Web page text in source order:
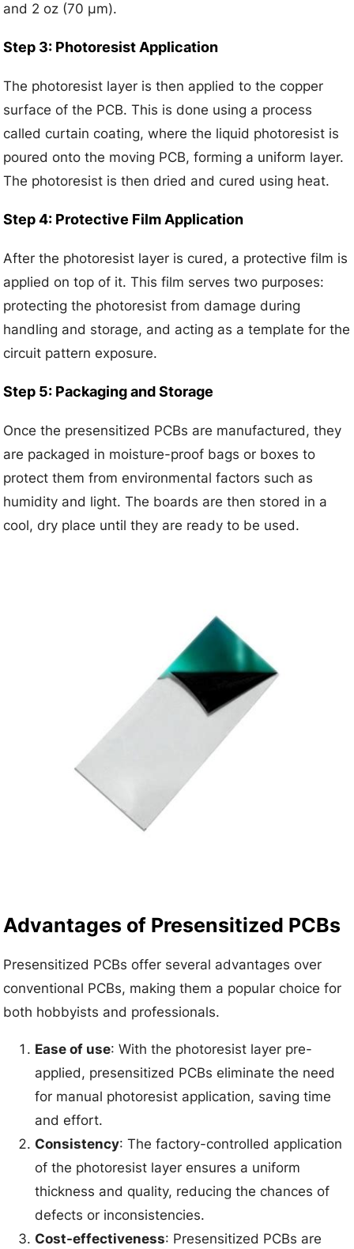
and 2 oz (70 μm).
Step 3: Photoresist Application
The photoresist layer is then applied to the copper
surface of the PCB. This is done using a process
called curtain coating, where the liquid photoresist is
poured onto the moving PCB, forming a uniform layer.
The photoresist is then dried and cured using heat.
Step 4: Protective Film Application
After the photoresist layer is cured, a protective film is
applied on top of it. This film serves two purposes:
protecting the photoresist from damage during
handling and storage, and acting as a template for the
circuit pattern exposure.
Step 5: Packaging and Storage
Once the presensitized PCBs are manufactured, they
are packaged in moisture-proof bags or boxes to
protect them from environmental factors such as
humidity and light. The boards are then stored in a
cool, dry place until they are ready to be used.
Advantages of Presensitized PCBs
Presensitized PCBs offer several advantages over
conventional PCBs, making them a popular choice for
both hobbyists and professionals.
Ease of use: With the photoresist layer pre-
applied, presensitized PCBs eliminate the need
for manual photoresist application, saving time
and effort.
Consistency: The factory-controlled application
of the photoresist layer ensures a uniform
thickness and quality, reducing the chances of
defects or inconsistencies.
Cost-effectiveness: Presensitized PCBs are